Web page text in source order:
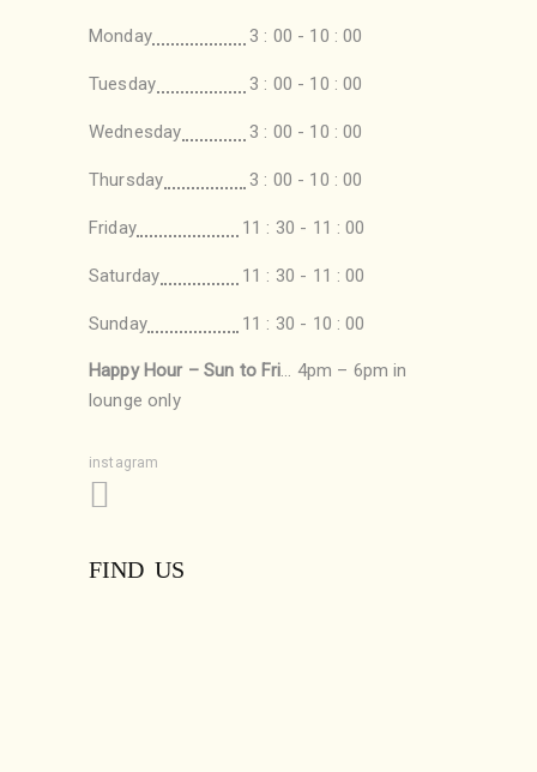
Monday 3 : 00 - 10 : 00
Tuesday 3 : 00 - 10 : 00
Wednesday 3 : 00 - 10 : 00
Thursday 3 : 00 - 10 : 00
Friday 11 : 30 - 11 : 00
Saturday 11 : 30 - 11 : 00
Sunday 11 : 30 - 10 : 00
Happy Hour – Sun to Fri… 4pm – 6pm in
lounge only
instagram
FIND US